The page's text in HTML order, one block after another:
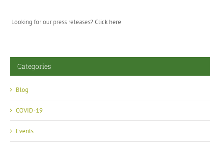
Looking for our press releases? Click here
Categories
Blog
COVID-19
Events